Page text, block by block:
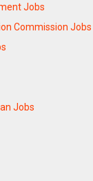
Jobs
Commission Jobs
Jobs